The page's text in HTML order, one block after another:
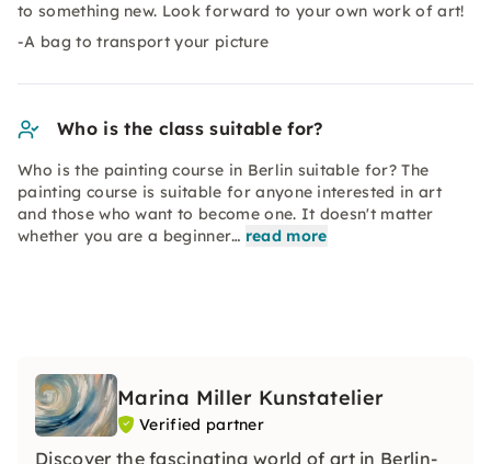
to something new. Look forward to your own work of art!
-A bag to transport your picture
Who is the class suitable for?
Who is the painting course in Berlin suitable for? The
painting course is suitable for anyone interested in art
and those who want to become one. It doesn't matter
whether you are a beginner… read more
Marina Miller Kunstatelier
Verified partner
Discover the fascinating world of art in Berlin-